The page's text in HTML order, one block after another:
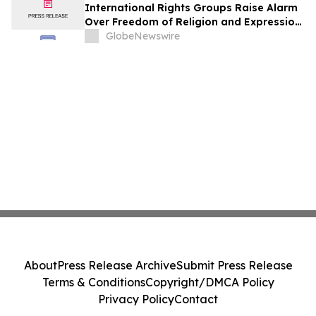
International Rights Groups Raise Alarm
Over Freedom of Religion and Expression
in South Korea
GlobeNewswire
AboutPress Release ArchiveSubmit Press Release
Terms & ConditionsCopyright/DMCA Policy
Privacy PolicyContact